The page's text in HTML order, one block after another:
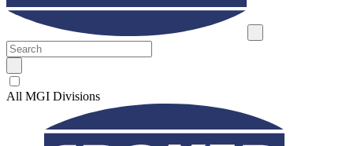
All MGI Divisions